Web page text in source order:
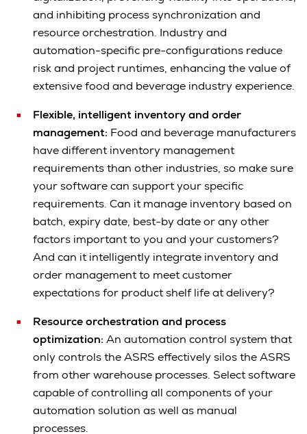
and inhibiting process synchronization and
resource orchestration. Industry and
automation-specific pre-configurations reduce
risk and project runtimes, enhancing the value of
extensive food and beverage industry experience.
Flexible, intelligent inventory and order
management: Food and beverage manufacturers
have different inventory management
requirements than other industries, so make sure
your software can support your specific
requirements. Can it manage inventory based on
batch, expiry date, best-by date or any other
factors important to you and your customers?
And can it intelligently integrate inventory and
order management to meet customer
expectations for product shelf life at delivery?
Resource orchestration and process
optimization: An automation control system that
only controls the ASRS effectively silos the ASRS
from other warehouse processes. Select software
capable of controlling all components of your
automation solution as well as manual
processes.